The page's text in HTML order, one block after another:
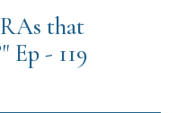
that
Ep - 119